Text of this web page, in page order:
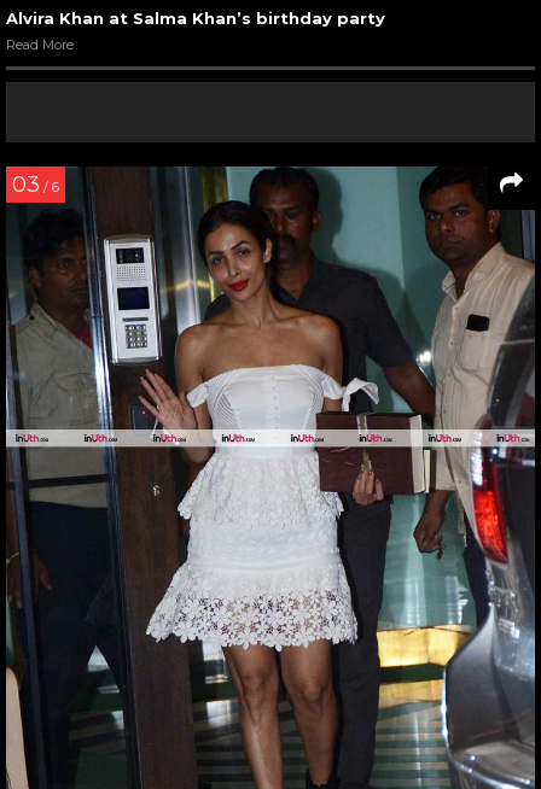
Alvira Khan at Salma Khan’s birthday party
Read More
03 / 6